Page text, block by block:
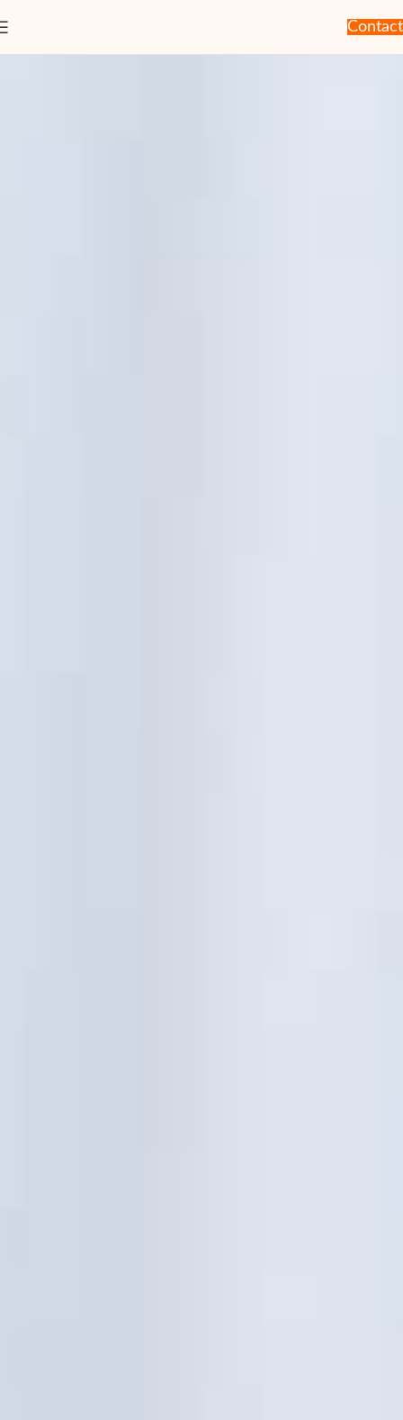
Contact